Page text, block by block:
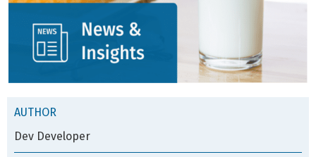
AUTHOR
Dev Developer